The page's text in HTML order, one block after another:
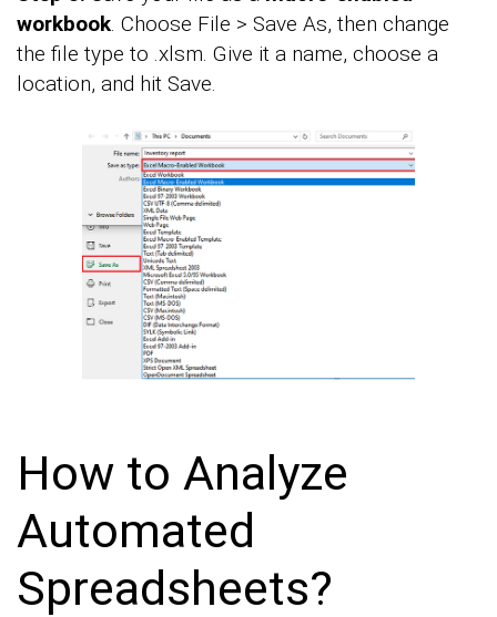
workbook. Choose File > Save As, then change
the file type to .xlsm. Give it a name, choose a
location, and hit Save.
How to Analyze
Automated
Spreadsheets?